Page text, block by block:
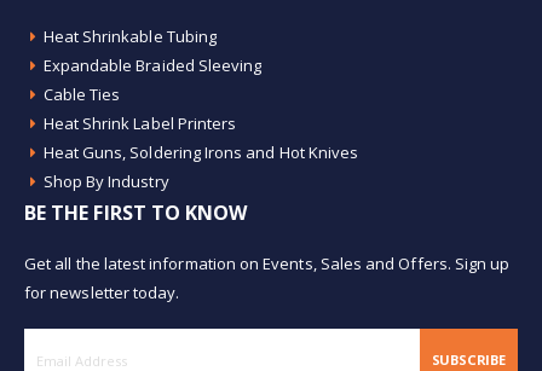
Heat Shrinkable Tubing
Expandable Braided Sleeving
Cable Ties
Heat Shrink Label Printers
Heat Guns, Soldering Irons and Hot Knives
Shop By Industry
BE THE FIRST TO KNOW
Get all the latest information on Events, Sales and Offers. Sign up
for newsletter today.
SUBSCRIBE